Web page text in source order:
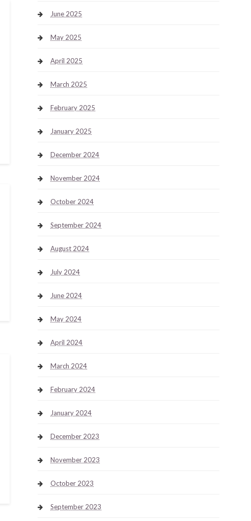
June 2025
May 2025
April 2025
March 2025
February 2025
January 2025
December 2024
November 2024
October 2024
September 2024
August 2024
July 2024
June 2024
May 2024
April 2024
March 2024
February 2024
January 2024
December 2023
November 2023
October 2023
September 2023